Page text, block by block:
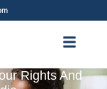
Rights And